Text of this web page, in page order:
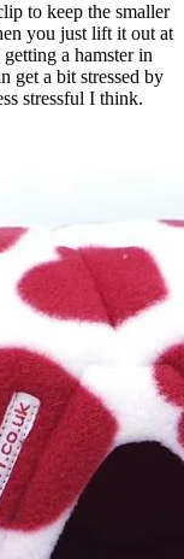
to keep the smaller
you just lift it out at
getting a hamster in
get a bit stressed by
stressful I think.